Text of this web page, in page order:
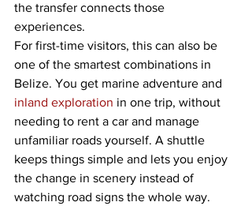
the transfer connects those
experiences.
For first-time visitors, this can also be
one of the smartest combinations in
Belize. You get marine adventure and
inland exploration in one trip, without
needing to rent a car and manage
unfamiliar roads yourself. A shuttle
keeps things simple and lets you enjoy
the change in scenery instead of
watching road signs the whole way.